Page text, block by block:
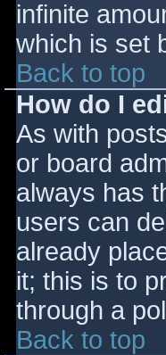
infinite
which is set
Back to top
How do I
As with
or board
always has
users can
already
it; this is to
through a
Back to top